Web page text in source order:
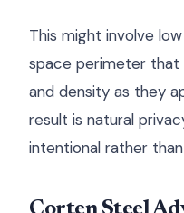
This might involve
space perimeter that
and density as they
result is natural
intentional rather